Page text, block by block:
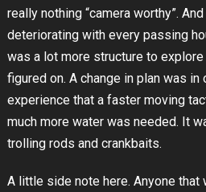
really nothing “camera worthy”.
deteriorating with every passing
was a lot more structure to explore
figured on. A change in plan was in
experience that a faster moving
much more water was needed. It
trolling rods and crankbaits.
A little side note here. Anyone